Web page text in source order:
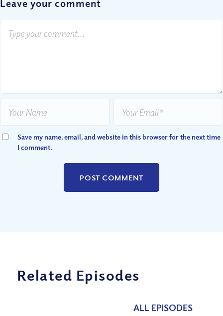
Leave your comment
Save my name, email, and website in this browser for the next time
I comment.
Related Episodes
ALL EPISODES